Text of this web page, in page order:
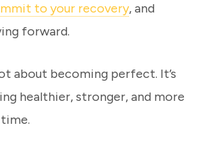
to your recovery, and
forward.
about becoming perfect. It’s
healthier, stronger, and more